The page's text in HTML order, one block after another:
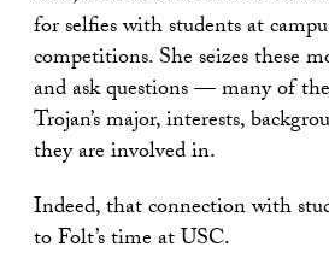
for selfies with students at
competitions. She seizes these
and ask questions — many of
Trojan’s major, interests,
they are involved in.
Indeed, that connection with
to Folt’s time at USC.